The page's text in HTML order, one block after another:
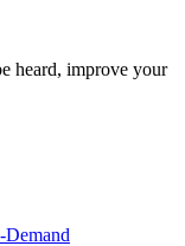
heard, improve your